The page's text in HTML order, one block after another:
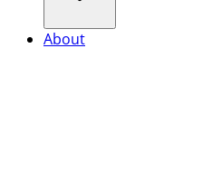
About